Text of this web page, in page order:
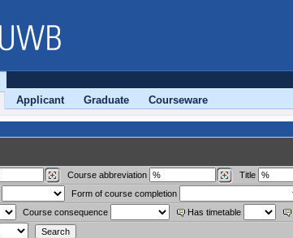
Applicant Graduate Courseware
Course abbreviation Title
Form of course completion
Course consequence Has timetable